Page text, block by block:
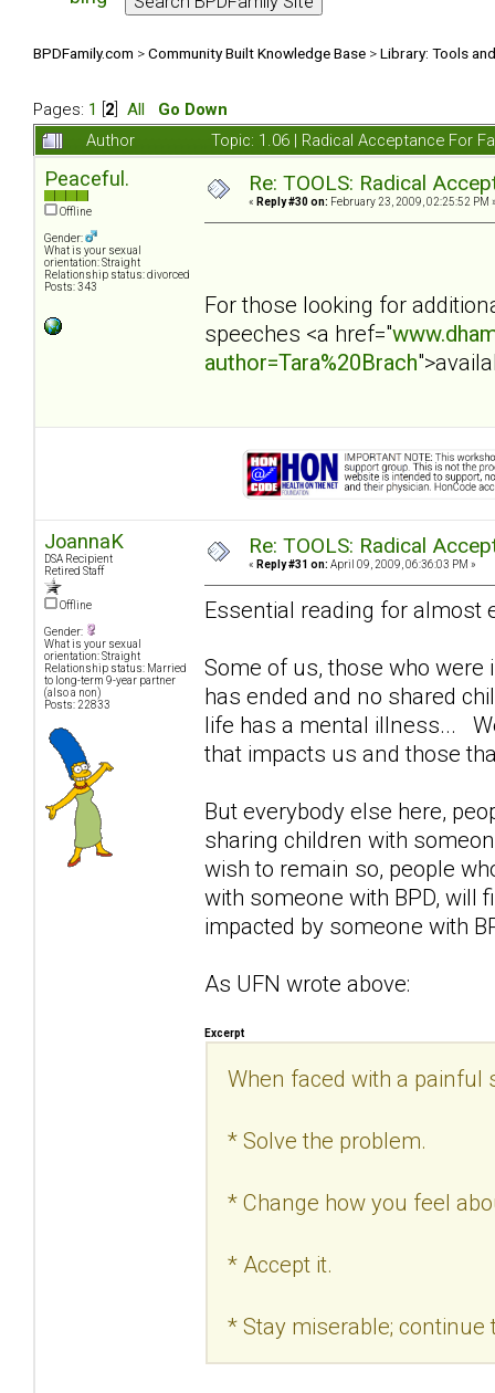
BPDFamily.com >Community Built Knowledge Base >Library: Tools
Pages: 1 2 All
Go Down
Author
Topic: 1.06 | Radical Acceptance For
Peaceful.
Offline
Gender:
What is your sexual
orientation: Straight
Relationship status: divorced
Posts: 343
Re: TOOLS: Radical
« Reply #30 on: February 23, 2009, 02:25:52 PM
For those looking for
speeches <a href="
author=Tara%20Brach
JoannaK
DSA Recipient
Retired Staff
Offline
Gender:
What is your sexual
orientation: Straight
Relationship status: Married
to long-term 9-year partner
(also a non)
Posts: 22833
Re: TOOLS: Radical
« Reply #31 on: April 09, 2009, 06:36:03 PM »
Essential reading for almost
Some of us, those who were
has ended and no shared
life has a mental illness...
that impacts us and those
But everybody else here,
sharing children with
wish to remain so, people
with someone with BPD, will
impacted by someone with
As UFN wrote above:
Excerpt
When faced with a painful
* Solve the problem.
* Change how you feel
* Accept it.
* Stay miserable; continue